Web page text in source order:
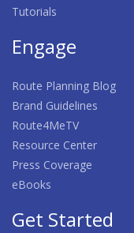
Tutorials
Engage
Route Planning Blog
Brand Guidelines
Route4MeTV
Resource Center
Press Coverage
eBooks
Get Started